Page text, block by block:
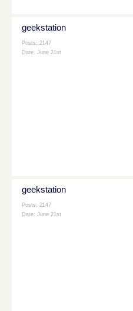
geekstation
Posts: 2147
Date: June 21st
geekstation
Posts: 2147
Date: June 21st